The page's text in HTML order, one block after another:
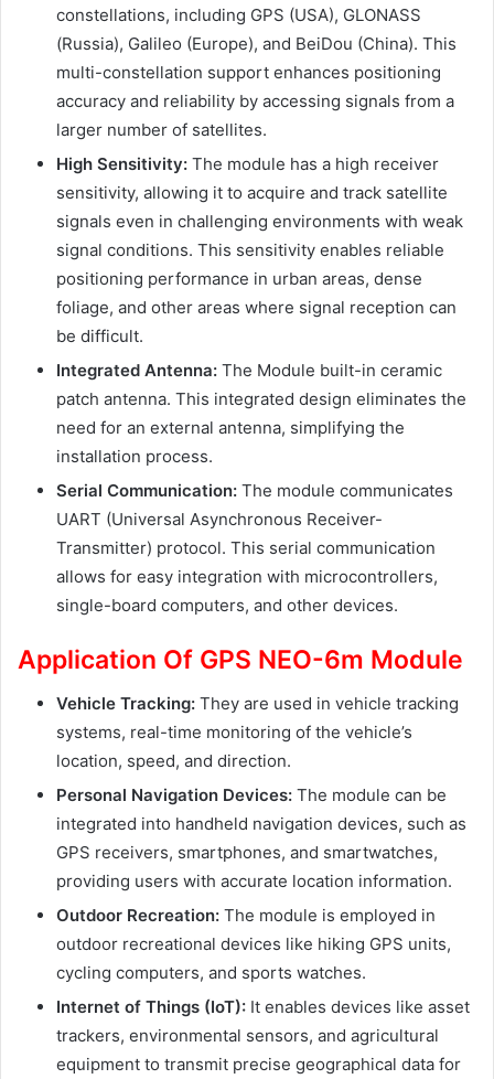
constellations, including GPS (USA), GLONASS
(Russia), Galileo (Europe), and BeiDou (China). This
multi-constellation support enhances positioning
accuracy and reliability by accessing signals from a
larger number of satellites.
High Sensitivity: The module has a high receiver
sensitivity, allowing it to acquire and track satellite
signals even in challenging environments with weak
signal conditions. This sensitivity enables reliable
positioning performance in urban areas, dense
foliage, and other areas where signal reception can
be difficult.
Integrated Antenna: The Module built-in ceramic
patch antenna. This integrated design eliminates the
need for an external antenna, simplifying the
installation process.
Serial Communication: The module communicates
UART (Universal Asynchronous Receiver-
Transmitter) protocol. This serial communication
allows for easy integration with microcontrollers,
single-board computers, and other devices.
Application Of GPS NEO-6m Module
Vehicle Tracking: They are used in vehicle tracking
systems, real-time monitoring of the vehicle’s
location, speed, and direction.
Personal Navigation Devices: The module can be
integrated into handheld navigation devices, such as
GPS receivers, smartphones, and smartwatches,
providing users with accurate location information.
Outdoor Recreation: The module is employed in
outdoor recreational devices like hiking GPS units,
cycling computers, and sports watches.
Internet of Things (IoT): It enables devices like asset
trackers, environmental sensors, and agricultural
equipment to transmit precise geographical data for